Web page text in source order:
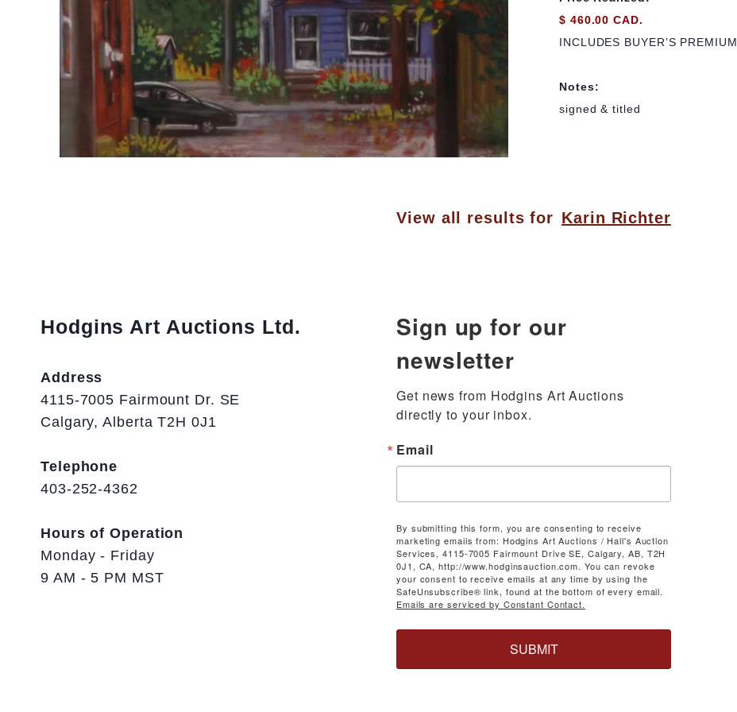
$ 460.00 CAD.
INCLUDES BUYER’S PREMIUM
Notes:
signed & titled
View all results for Karin Richter
Hodgins Art Auctions Ltd.
Address
4115-7005 Fairmount Dr. SE
Calgary, Alberta T2H 0J1
Telephone
403-252-4362
Hours of Operation
Monday - Friday
9 AM - 5 PM MST
Sign up for our
newsletter
Get news from Hodgins Art Auctions
directly to your inbox.
Email
By submitting this form, you are consenting to receive
marketing emails from: Hodgins Art Auctions / Hall's Auction
Services, 4115-7005 Fairmount Drive SE, Calgary, AB, T2H
0J1, CA, http://www.hodginsauction.com. You can revoke
your consent to receive emails at any time by using the
SafeUnsubscribe® link, found at the bottom of every email.
Emails are serviced by Constant Contact.
SUBMIT